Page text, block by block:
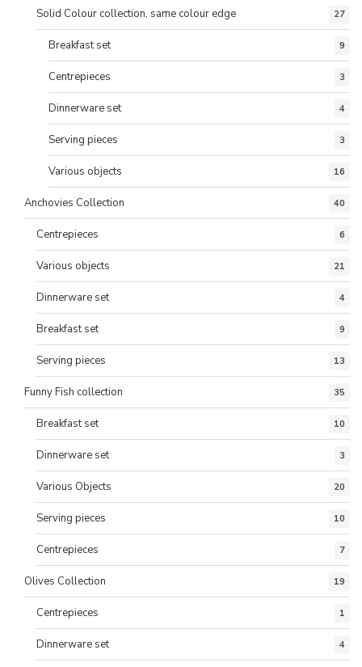
Solid Colour collection, same colour edge 27
Breakfast set 9
Centrepieces 3
Dinnerware set 4
Serving pieces 3
Various objects 16
Anchovies Collection 40
Centrepieces 6
Various objects 21
Dinnerware set 4
Breakfast set 9
Serving pieces 13
Funny Fish collection 35
Breakfast set 10
Dinnerware set 3
Various Objects 20
Serving pieces 10
Centrepieces 7
Olives Collection 19
Centrepieces 1
Dinnerware set 4